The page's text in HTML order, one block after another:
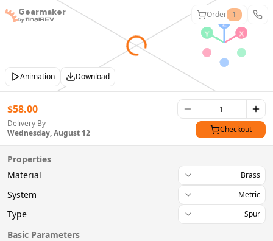
Animation Download
Gearmaker Order 1
$58.00
Delivery By
Wednesday, August 12
Checkout
Properties
Material
Brass
System Metric
Type Spur
Basic Parameters